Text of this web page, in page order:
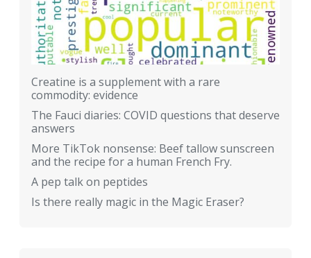
Creatine is a supplement with a rare
commodity: evidence
The Fauci diaries: COVID questions that deserve
answers
More TikTok nonsense: Beef tallow sunscreen
and the recipe for a human French Fry.
A pep talk on peptides
Is there really magic in the Magic Eraser?